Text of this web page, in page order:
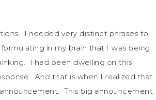
I needed very distinct phrases to
in my brain that I was being
I had been dwelling on this
And that is when I realized that
This big announcement